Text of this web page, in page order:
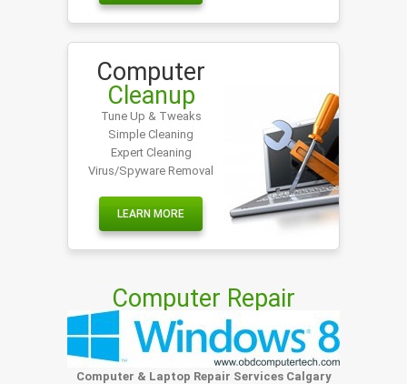
Computer
Cleanup
Tune Up & Tweaks
Simple Cleaning
Expert Cleaning
Virus/Spyware Removal
LEARN MORE
Computer Repair
Computer & Laptop Repair Services Calgary